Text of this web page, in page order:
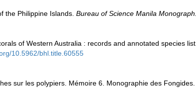
the Philippine Islands. Bureau of Science Manila Monograph.
of Western Australia : records and annotated species list.
10.5962/bhl.title.60555
sur les polypiers. Mémoire 6. Monographie des Fongides.